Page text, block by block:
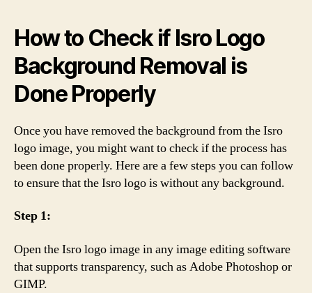
How to Check if Isro Logo
Background Removal is
Done Properly
Once you have removed the background from the Isro
logo image, you might want to check if the process has
been done properly. Here are a few steps you can follow
to ensure that the Isro logo is without any background.
Step 1:
Open the Isro logo image in any image editing software
that supports transparency, such as Adobe Photoshop or
GIMP.